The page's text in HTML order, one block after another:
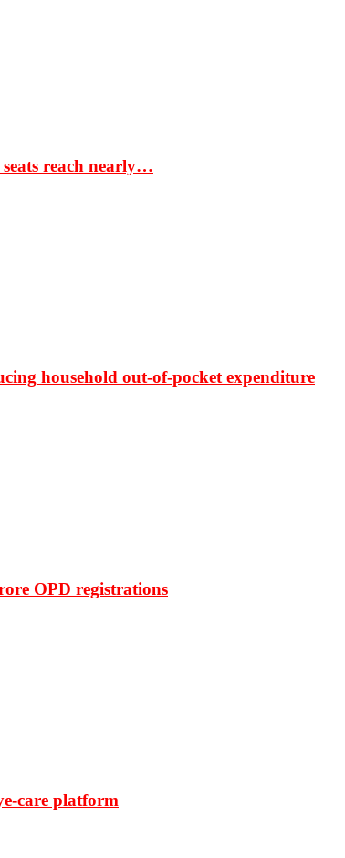
seats reach nearly…
household out-of-pocket expenditure
OPD registrations
care platform